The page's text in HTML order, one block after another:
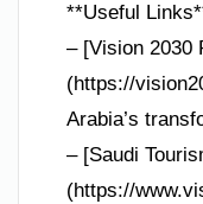
**Useful
– [Vision 2030
(https://
Arabia’s
– [Saudi
(https://